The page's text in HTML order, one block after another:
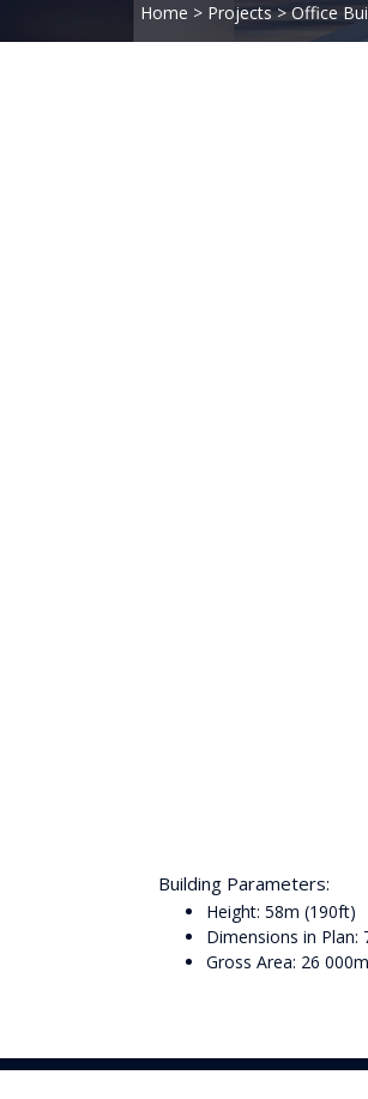
Home > Projects> Office
Building Parameters:
Height: 58m (190ft)
Dimensions in
Gross Area: 26